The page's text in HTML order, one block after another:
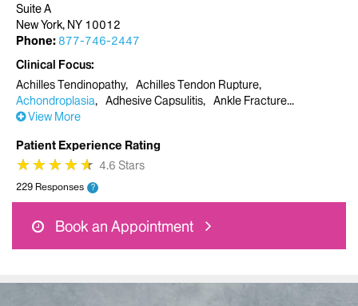
Suite A
New York, NY 10012
Phone:877-746-2447
Clinical Focus
Achilles Tendinopathy
Achilles Tendon Rupture
Achondroplasia
Adhesive Capsulitis
Ankle Fracture
View More
Patient Experience Rating
★
★★
★★
★★
★★
★ 4.6 Stars
229 Responses ?
Book an Appointment